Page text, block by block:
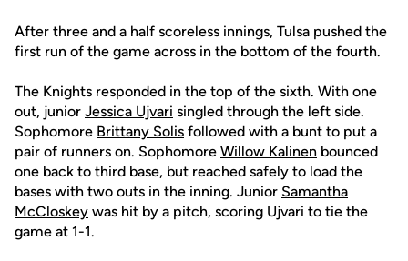
After three and a half scoreless innings, Tulsa pushed the
first run of the game across in the bottom of the fourth.
The Knights responded in the top of the sixth. With one
out, junior Jessica Ujvari singled through the left side.
Sophomore Brittany Solis followed with a bunt to put a
pair of runners on. Sophomore Willow Kalinen bounced
one back to third base, but reached safely to load the
bases with two outs in the inning. Junior Samantha
McCloskey was hit by a pitch, scoring Ujvari to tie the
game at 1-1.